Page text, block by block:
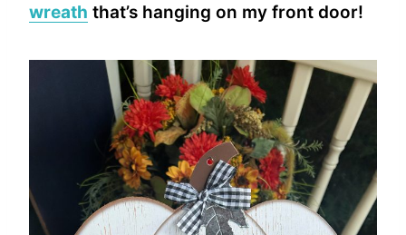
wreath that’s hanging on my front door!